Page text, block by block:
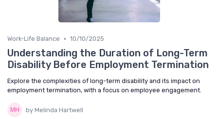
Work-Life Balance • 10/10/2025
Understanding the Duration of Long-Term
Disability Before Employment Termination
Explore the complexities of long-term disability and its impact on
employment termination, with a focus on employee engagement.
by Melinda Hartwell